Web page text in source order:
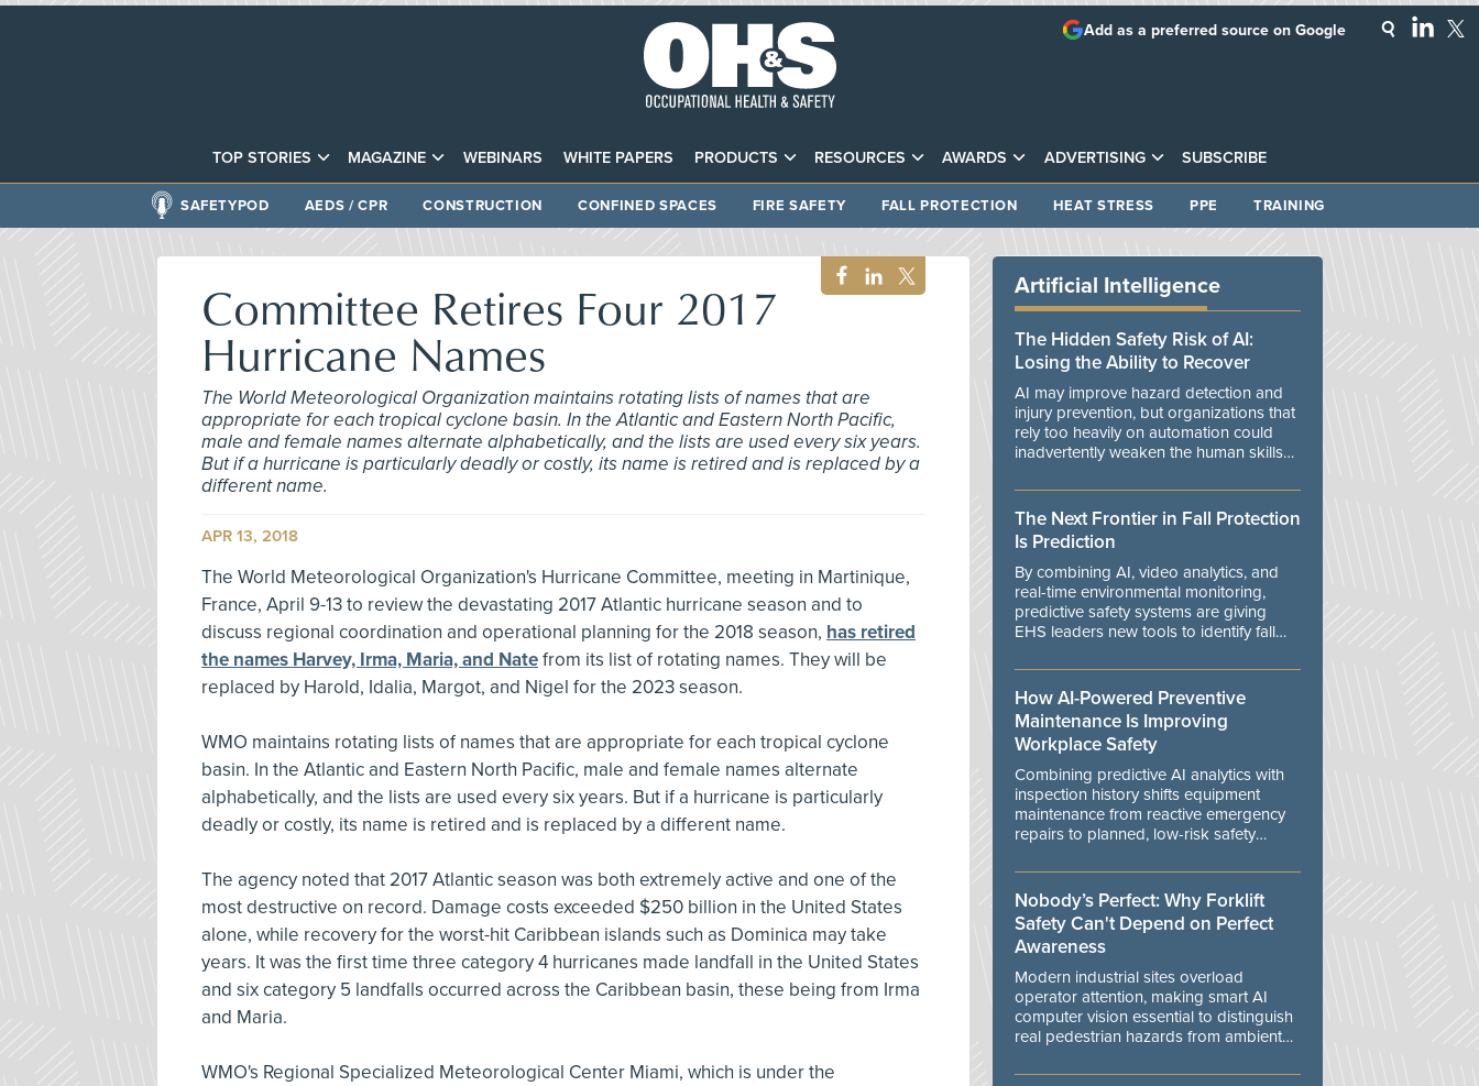
TOP STORIES MAGAZINE WEBINARS WHITE PAPERS PRODUCTS RESOURCES AWARDS ADVERTISING SUBSCRIBE
Add as a preferred source on Google
SAFETYPOD AEDS / CPR CONSTRUCTION CONFINED SPACES FIRE SAFETY FALL PROTECTION HEAT STRESS PPE TRAINING
Committee Retires Four 2017
Hurricane Names
The World Meteorological Organization maintains rotating lists of names that are
appropriate for each tropical cyclone basin. In the Atlantic and Eastern North Pacific,
male and female names alternate alphabetically, and the lists are used every six years.
But if a hurricane is particularly deadly or costly, its name is retired and is replaced by a
different name.
APR 13, 2018
The World Meteorological Organization's Hurricane Committee, meeting in Martinique,
France, April 9-13 to review the devastating 2017 Atlantic hurricane season and to
discuss regional coordination and operational planning for the 2018 season, has retired
the names Harvey, Irma, Maria, and Natefrom its list of rotating names. They will be
replaced by Harold, Idalia, Margot, and Nigel for the 2023 season.
WMO maintains rotating lists of names that are appropriate for each tropical cyclone
basin. In the Atlantic and Eastern North Pacific, male and female names alternate
alphabetically, and the lists are used every six years. But if a hurricane is particularly
deadly or costly, its name is retired and is replaced by a different name.
The agency noted that 2017 Atlantic season was both extremely active and one of the
most destructive on record. Damage costs exceeded $250 billion in the United States
alone, while recovery for the worst-hit Caribbean islands such as Dominica may take
years. It was the first time three category 4 hurricanes made landfall in the United States
and six category 5 landfalls occurred across the Caribbean basin, these being from Irma
and Maria.
WMO's Regional Specialized Meteorological Center Miami, which is under the
Artificial Intelligence
The Hidden Safety Risk of AI:
Losing the Ability to Recover
AI may improve hazard detection and
injury prevention, but organizations that
rely too heavily on automation could
inadvertently weaken the human skills
manage unexpected events.
The Next Frontier in Fall Protection
Is Prediction
By combining AI, video analytics, and
real-time environmental monitoring,
predictive safety systems are giving
EHS leaders new tools to identify fall
danger.
How AI-Powered Preventive
Maintenance Is Improving
Workplace Safety
Combining predictive AI analytics with
inspection history shifts equipment
maintenance from reactive emergency
repairs to planned, low-risk safety
Nobody’s Perfect: Why Forklift
Safety Can't Depend on Perfect
Awareness
Modern industrial sites overload
operator attention, making smart AI
computer vision essential to distinguish
real pedestrian hazards from ambient